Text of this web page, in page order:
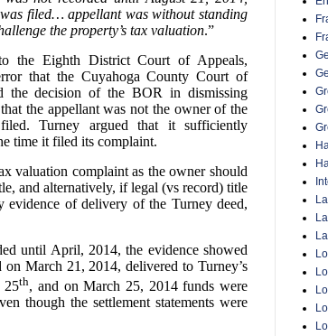
filed… appellant was without standing
the property’s tax valuation.”
the Eighth District Court of Appeals,
that the Cuyahoga County Court of
the decision of the BOR in dismissing
the appellant was not the owner of the
Turney argued that it sufficiently
time it filed its complaint.
valuation complaint as the owner should
and alternatively, if legal (vs record) title
evidence of delivery of the Turney deed,
until April, 2014, the evidence showed
March 21, 2014, delivered to Turney’s
25th, and on March 25, 2014 funds were
though the settlement statements were